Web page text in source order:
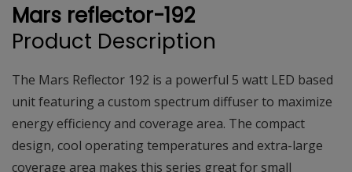
Mars reflector-192
Product Description
The Mars Reflector 192 is a powerful 5 watt LED based
unit featuring a custom spectrum diffuser to maximize
energy efficiency and coverage area. The compact
design, cool operating temperatures and extra-large
coverage area makes this series great for small